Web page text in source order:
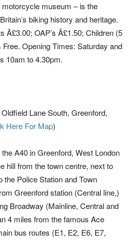
motorcycle museum – is the
biking history and heritage.
Â£3.00; OAP’s Â£1.50; Children (5
Opening Times: Saturday and
10am to 4.30pm.
Lane South, Greenford,
Here For Map)
A40 in Greenford, West London
hill from the town centre, next to
the Police Station and Town
Greenford station (Central line,)
Broadway (Mainline, Central and
4 miles from the famous Ace
bus routes (E1, E2, E6, E7,